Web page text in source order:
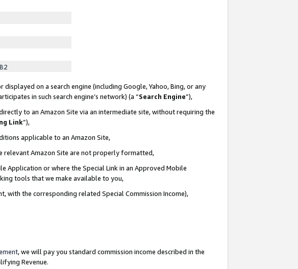
on a search engine (including Google, Yahoo, Bing, or any
in such search engine’s network) (a “Search Engine”),
to an Amazon Site via an intermediate site, without requiring the
Link”),
applicable to an Amazon Site,
relevant Amazon Site are not properly formatted,
Application or where the Special Link in an Approved Mobile
tools that we make available to you,
with the corresponding related Special Commission Income),
, we will pay you standard commission income described in the
Revenue.